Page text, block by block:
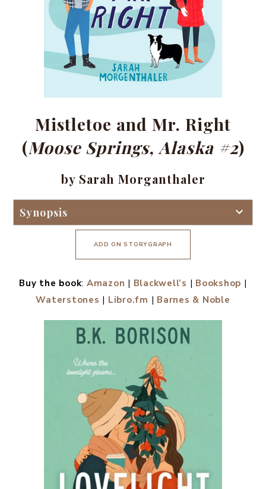
Mistletoe and Mr. Right
(Moose Springs, Alaska #2)
by Sarah Morganthaler
Synopsis
ADD ON STORYGRAPH
Buy the book: Amazon | Blackwell’s | Bookshop |
Waterstones | Libro.fm | Barnes & Noble